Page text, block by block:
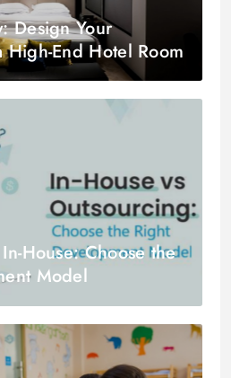
Design Your
End Hotel Room
House: Choose the
Model